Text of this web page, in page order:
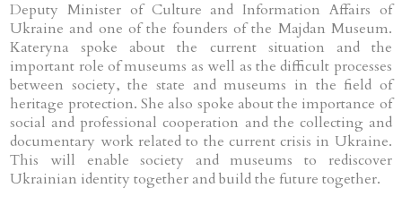
Deputy Minister of Culture and Information Affairs of
Ukraine and one of the founders of the Majdan Museum.
Kateryna spoke about the current situation and the
important role of museums as well as the difficult processes
between society, the state and museums in the field of
heritage protection. She also spoke about the importance of
social and professional cooperation and the collecting and
documentary work related to the current crisis in Ukraine.
This will enable society and museums to rediscover
Ukrainian identity together and build the future together.